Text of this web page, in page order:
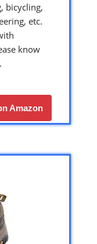
bicycling,
etc.
know
Amazon